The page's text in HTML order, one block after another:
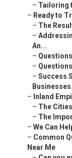
– Tailoring
– Ready to
– The
–
An...
–
–
– Success
– Inland
– The
– The
– We Can
– Common
Near Me